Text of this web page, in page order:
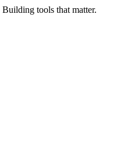
Building tools that matter.